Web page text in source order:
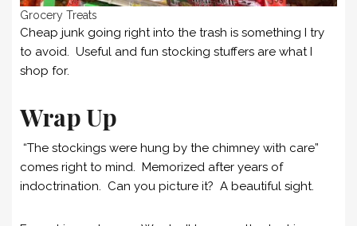
Grocery Treats
Cheap junk going right into the trash is something I try
to avoid. Useful and fun stocking stuffers are what I
shop for.
Wrap Up
“The stockings were hung by the chimney with care”
comes right to mind. Memorized after years of
indoctrination. Can you picture it? A beautiful sight.